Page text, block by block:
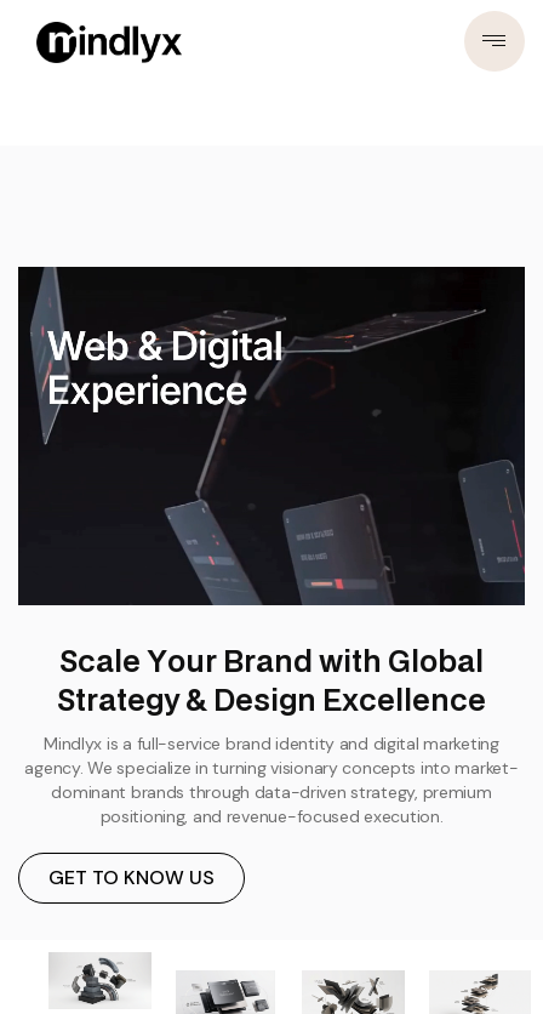
ScaleYour Brandwith Global
Strategy& Design Excellence
Mindlyx is a full-service brand identity and digital marketing
agency. We specialize in turning visionary concepts into market-
dominant brands through data-driven strategy, premium
positioning, and revenue-focused execution.
GET TO KNOW US